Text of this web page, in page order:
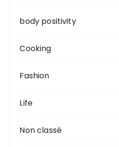
body positivity
Cooking
Fashion
Life
Non classé